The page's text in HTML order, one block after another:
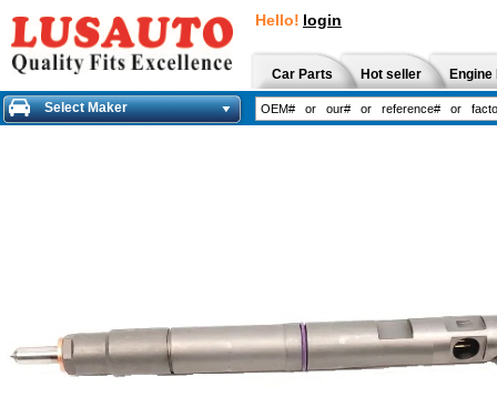
Hello! login
Car Parts Hot seller
Select Maker